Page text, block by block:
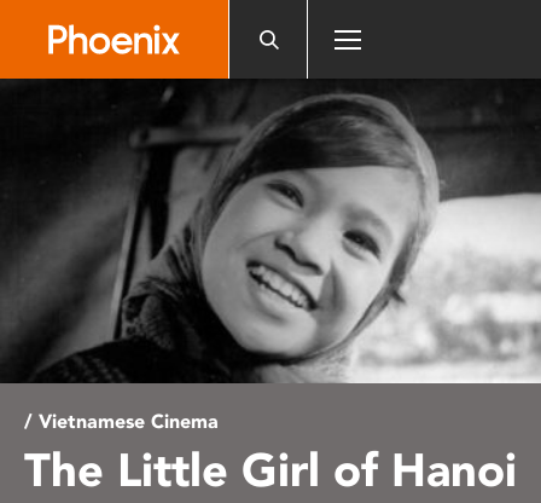
system.
/ Vietnamese Cinema
The Little Girl of Hanoi